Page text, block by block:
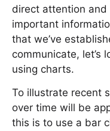
direct attention
important
that we’ve
communicate, let’s
using charts.
To illustrate recent
over time will be
this is to use a bar